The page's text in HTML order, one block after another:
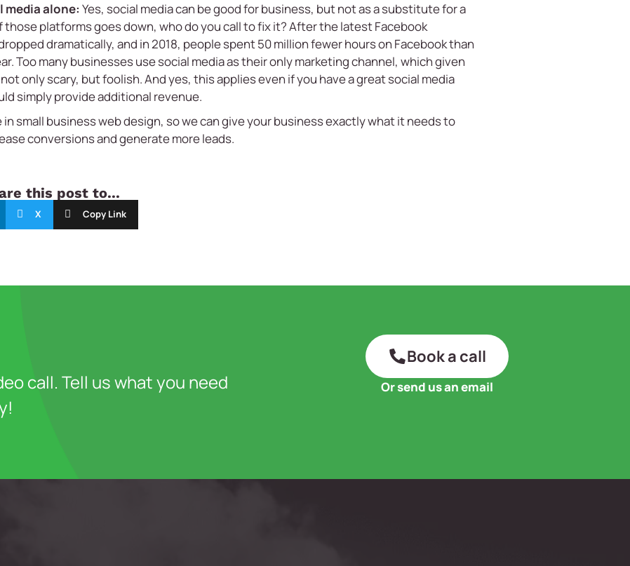
media alone: Yes, social media can be good for business, but not as a substitute for a
platforms goes down, who do you call to fix it? After the latest Facebook
dramatically, and in 2018, people spent 50 million fewer hours on Facebook than
Too many businesses use social media as their only marketing channel, which given
only scary, but foolish. And yes, this applies even if you have a great social media
simply provide additional revenue.
in small business web design, so we can give your business exactly what it needs to
conversions and generate more leads.
this post to...
X Copy Link
call. Tell us what you need
Book a call
Or send us an email